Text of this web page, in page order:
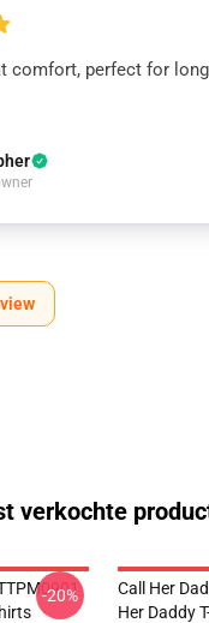
comfort, perfect for
verkochte
-20%
Call Her
Her Daddy